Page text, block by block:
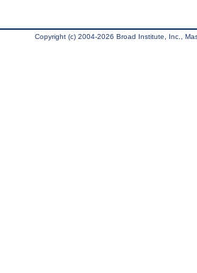
Copyright (c) 2004-2026 Broad Institute, Inc.,